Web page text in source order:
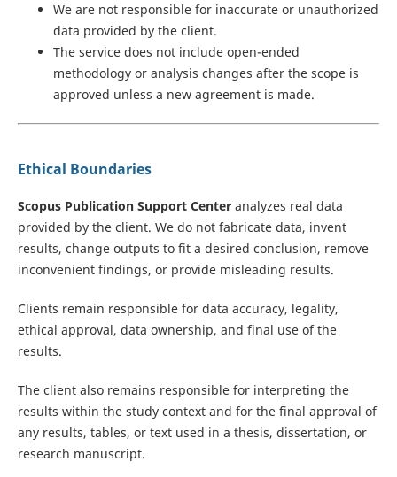
We are not responsible for inaccurate or unauthorized
data provided by the client.
The service does not include open-ended
methodology or analysis changes after the scope is
approved unless a new agreement is made.
Ethical Boundaries
Scopus Publication Support Centeranalyzes real data
provided by the client. We do not fabricate data, invent
results, change outputs to fit a desired conclusion, remove
inconvenient findings, or provide misleading results.
Clients remain responsible for data accuracy, legality,
ethical approval, data ownership, and final use of the
results.
The client also remains responsible for interpreting the
results within the study context and for the final approval of
any results, tables, or text used in a thesis, dissertation, or
research manuscript.